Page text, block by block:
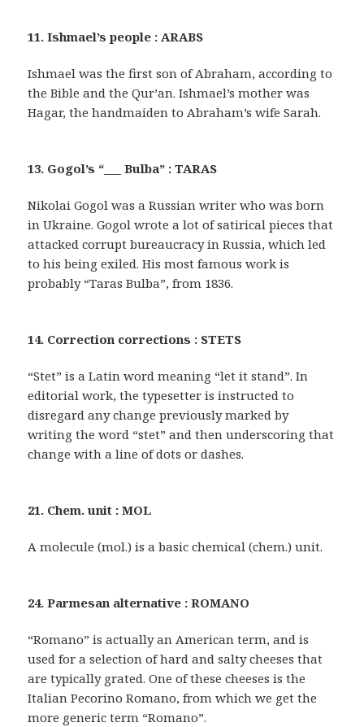
11. Ishmael’s people : ARABS
Ishmael was the first son of Abraham, according to
the Bible and the Qur’an. Ishmael’s mother was
Hagar, the handmaiden to Abraham’s wife Sarah.
13. Gogol’s “___ Bulba” : TARAS
Nikolai Gogol was a Russian writer who was born
in Ukraine. Gogol wrote a lot of satirical pieces that
attacked corrupt bureaucracy in Russia, which led
to his being exiled. His most famous work is
probably “Taras Bulba”, from 1836.
14. Correction corrections : STETS
“Stet” is a Latin word meaning “let it stand”. In
editorial work, the typesetter is instructed to
disregard any change previously marked by
writing the word “stet” and then underscoring that
change with a line of dots or dashes.
21. Chem. unit : MOL
A molecule (mol.) is a basic chemical (chem.) unit.
24. Parmesan alternative : ROMANO
“Romano” is actually an American term, and is
used for a selection of hard and salty cheeses that
are typically grated. One of these cheeses is the
Italian Pecorino Romano, from which we get the
more generic term “Romano”.